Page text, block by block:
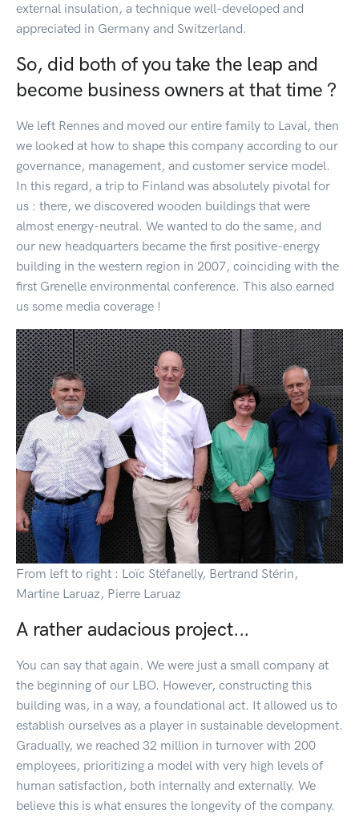
external insulation, a technique well-developed and
appreciated in Germany and Switzerland.
So, did both of you take the leap and
become business owners at that time ?
We left Rennes and moved our entire family to Laval, then
we looked at how to shape this company according to our
governance, management, and customer service model.
In this regard, a trip to Finland was absolutely pivotal for
us : there, we discovered wooden buildings that were
almost energy-neutral. We wanted to do the same, and
our new headquarters became the first positive-energy
building in the western region in 2007, coinciding with the
first Grenelle environmental conference. This also earned
us some media coverage !
From left to right : Loïc Stéfanelly, Bertrand Stérin,
Martine Laruaz, Pierre Laruaz
A rather audacious project...
You can say that again. We were just a small company at
the beginning of our LBO. However, constructing this
building was, in a way, a foundational act. It allowed us to
establish ourselves as a player in sustainable development.
Gradually, we reached 32 million in turnover with 200
employees, prioritizing a model with very high levels of
human satisfaction, both internally and externally. We
believe this is what ensures the longevity of the company.